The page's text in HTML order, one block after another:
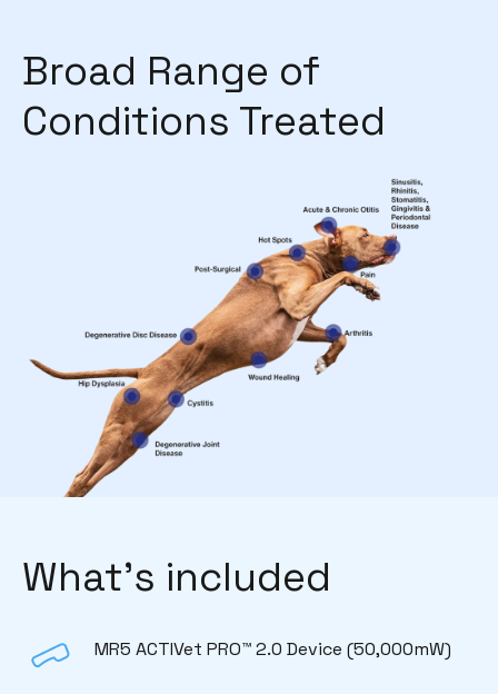
Broad Range of
Conditions Treated
What’s included
MR5 ACTIVet PRO™ 2.0 Device (50,000mW)